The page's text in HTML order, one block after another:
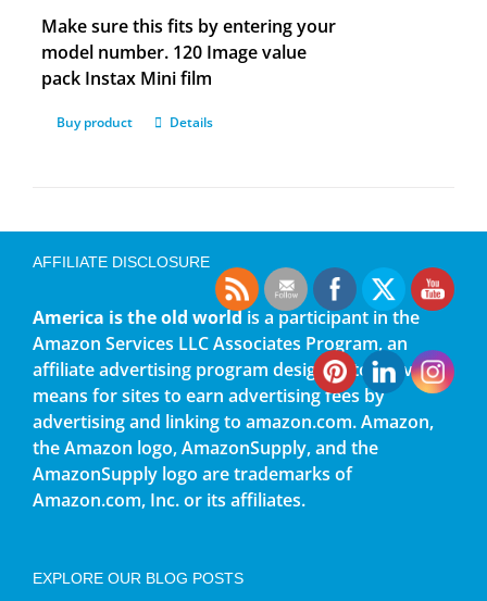
Make sure this fits by entering your
model number. 120 Image value
pack Instax Mini film
Buy product Details
AFFILIATE DISCLOSURE
America is the old worldis a participant in the
Amazon Services LLC Associates Program, an
affiliate advertising program designed to provide a
means for sites to earn advertising fees by
advertising and linking to amazon.com. Amazon,
the Amazon logo, AmazonSupply, and the
AmazonSupply logo are trademarks of
Amazon.com, Inc. or its affiliates.
EXPLORE OUR BLOG POSTS